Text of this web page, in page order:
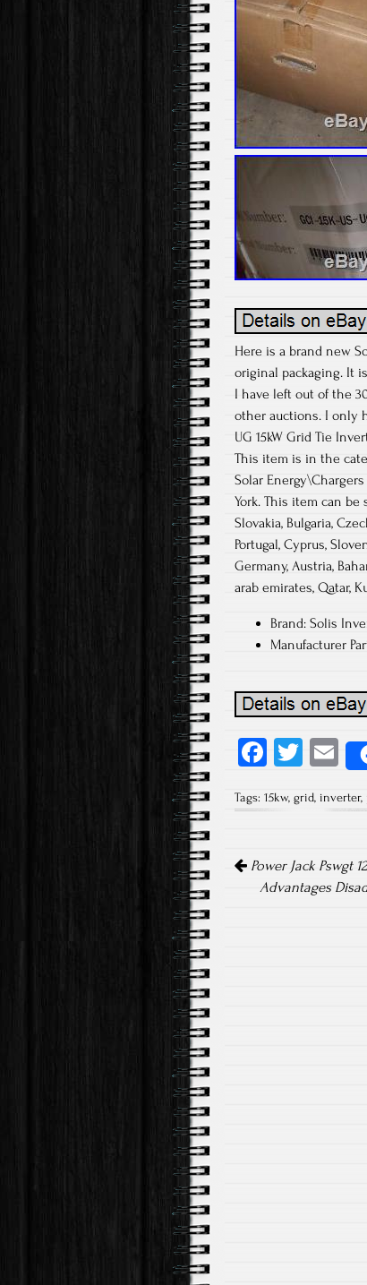
Here is a brand new
original packaging. It is
I have left out of the
other auctions. I only
UG 15kW Grid Tie
This item is in the
Solar
York. This item can be
Slovakia, Bulgaria,
Portugal, Cyprus,
Germany, Austria,
arab emirates, Qatar,
Brand: Solis
Manufacturer
Fa
b
ok
T
tt
E
m
ail
Tags: 15kw, grid, inverter,
Power Jack Pswgt
Advantages